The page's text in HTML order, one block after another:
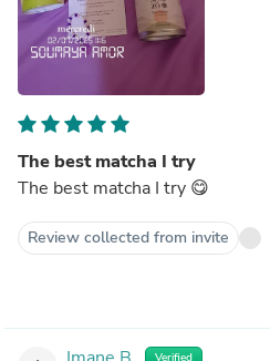
The best matcha I try
The best matcha I try 😋
Review collected from invite
Verified